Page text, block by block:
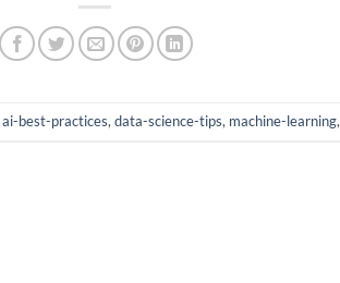
ai-best-practices, data-science-tips, machine-learning,